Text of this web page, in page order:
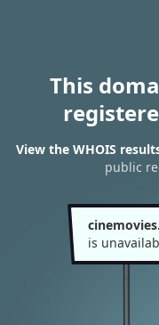
This
View the WHOIS
public
is